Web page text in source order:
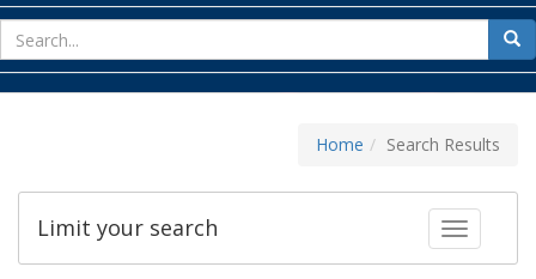
for
Home Search Results
Toggle
Limit your search